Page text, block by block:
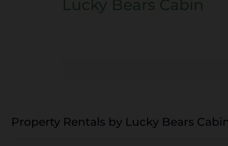
Lucky Bears Cabin
Property Rentals by Lucky Bears